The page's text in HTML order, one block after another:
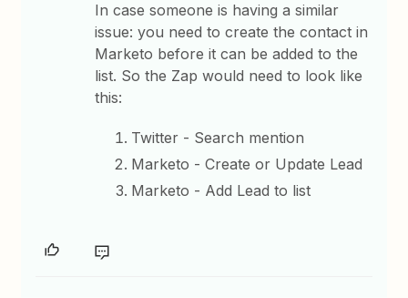
In case someone is having a similar
issue: you need to create the contact in
Marketo before it can be added to the
list. So the Zap would need to look like
this:
Twitter - Search mention
Marketo - Create or Update Lead
Marketo - Add Lead to list